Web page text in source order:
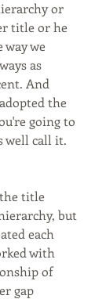
or
title or he
we
as
And
the
going to
well call it.
the title
but
each
with
of
gap